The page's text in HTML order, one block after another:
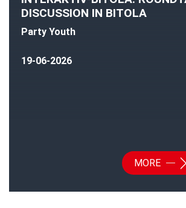
DISCUSSION IN BITOLA
Party Youth
19-06-2026
MORE